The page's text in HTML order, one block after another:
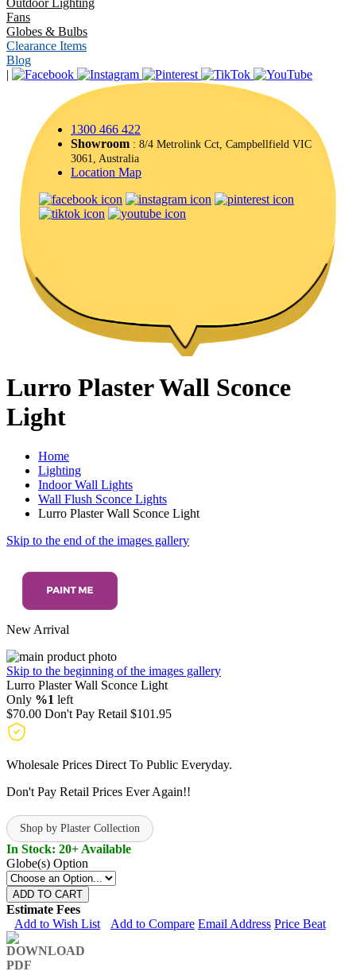
Outdoor Lighting
Fans
Globes & Bulbs
Clearance Items
Blog
|
1300 466 422
Showroom : 8/4 Metrolink Cct, Campbellfield VIC
3061, Australia
Location Map
Lurro Plaster Wall Sconce
Light
Home
Lighting
Indoor Wall Lights
Wall Flush Sconce Lights
Lurro Plaster Wall Sconce Light
Skip to the end of the images gallery
New Arrival
Skip to the beginning of the images gallery
Lurro Plaster Wall Sconce Light
Only %1 left
$70.00 Don't Pay Retail $101.95
Wholesale Prices Direct To Public Everyday.
Don't Pay Retail Prices Ever Again!!
Shop by Plaster Collection
In Stock: 20+ Available
Globe(s) Option
ADD TO CART
Estimate Fees
Add to Wish List
Add to Compare Email Address Price Beat